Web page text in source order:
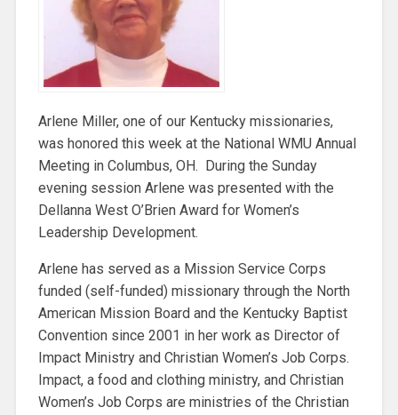
Arlene Miller, one of our Kentucky missionaries,
was honored this week at the National WMU Annual
Meeting in Columbus, OH. During the Sunday
evening session Arlene was presented with the
Dellanna West O’Brien Award for Women’s
Leadership Development.
Arlene has served as a Mission Service Corps
funded (self-funded) missionary through the North
American Mission Board and the Kentucky Baptist
Convention since 2001 in her work as Director of
Impact Ministry and Christian Women’s Job Corps.
Impact, a food and clothing ministry, and Christian
Women’s Job Corps are ministries of the Christian